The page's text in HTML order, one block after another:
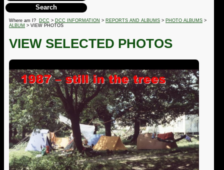
Search
Where am I? DCC > DCC INFORMATION > REPORTS AND ALBUMS > PHOTO ALBUMS >
ALBUM > VIEW PHOTOS
VIEW SELECTED PHOTOS